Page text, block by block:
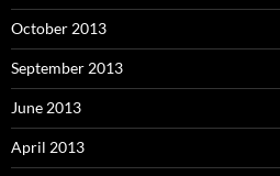
October 2013
September 2013
June 2013
April 2013